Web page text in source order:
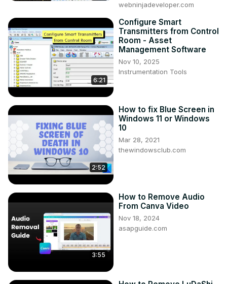
webninjadeveloper.com
6:21
Configure Smart
Transmitters from Control
Room - Asset
Management Software
Nov 10, 2025
Instrumentation Tools
2:52
How to fix Blue Screen in
Windows 11 or Windows
10
Mar 28, 2021
thewindowsclub.com
3:55
How to Remove Audio
From Canva Video
Nov 18, 2024
asapguide.com